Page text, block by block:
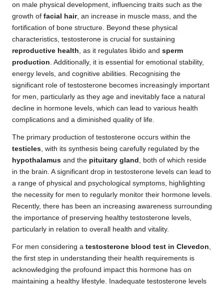
on male physical development, influencing traits such as the
growth of facial hair, an increase in muscle mass, and the
fortification of bone structure. Beyond these physical
characteristics, testosterone is crucial for sustaining
reproductive health , as it regulates libido and sperm
production . Additionally, it is essential for emotional stability,
energy levels, and cognitive abilities. Recognising the
significant role of testosterone becomes increasingly important
for men, particularly as they age and inevitably face a natural
decline in hormone levels, which can lead to various health
complications and a diminished quality of life.
The primary production of testosterone occurs within the
testicles , with its synthesis being carefully regulated by the
hypothalamus and the pituitary gland , both of which reside
in the brain. A significant drop in testosterone levels can lead to
a range of physical and psychological symptoms, highlighting
the necessity for men to regularly monitor their hormone levels.
Recently, there has been an increasing awareness surrounding
the importance of preserving healthy testosterone levels,
particularly in relation to overall health and vitality.
For men considering a testosterone blood test in Clevedon
the first step in understanding their health requirements is
acknowledging the profound impact this hormone has on
maintaining a healthy lifestyle. Inadequate testosterone levels